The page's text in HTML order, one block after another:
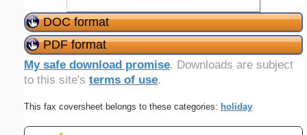
DOC format
PDF format
My safe download promise. Downloads are subject
to this site's terms of use.
This fax coversheet belongs to these categories: holiday